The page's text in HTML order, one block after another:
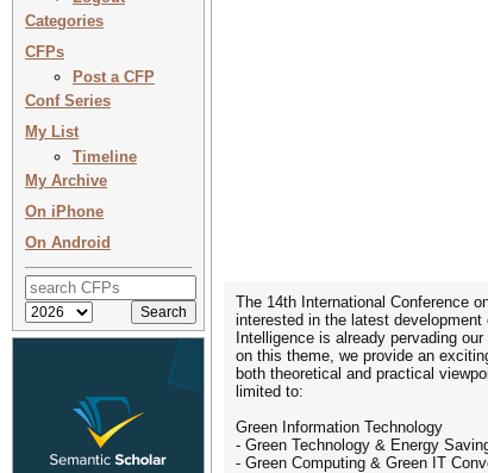
Categories
CFPs
Post a CFP
Conf Series
My List
Timeline
My Archive
On iPhone
On Android
The 14th International Conference
interested in the latest development
Intelligence is already pervading
on this theme, we provide an
both theoretical and practical
limited to:
Green Information Technology
- Green Technology & Energy
- Green Computing & Green IT